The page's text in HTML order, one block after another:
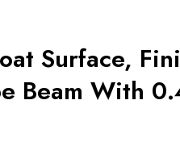
Surface,
Beam With